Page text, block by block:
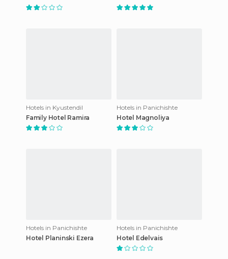
Hotels in Kyustendil
Family Hotel Ramira
Hotels in Panichishte
Hotel Magnoliya
Hotels in Panichishte
Hotel Planinski Ezera
Hotels in Panichishte
Hotel Edelvais